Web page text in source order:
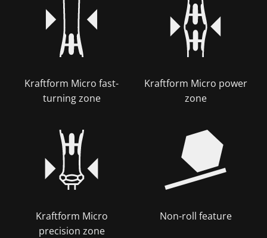
Kraftform Micro fast-
turning zone
Kraftform Micro power
zone
Kraftform Micro
precision zone
Non-roll feature